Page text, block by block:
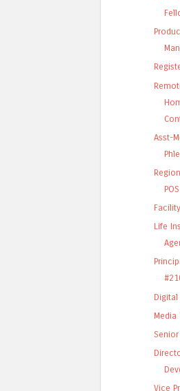
Asst-
POS
Life
Media
Vice